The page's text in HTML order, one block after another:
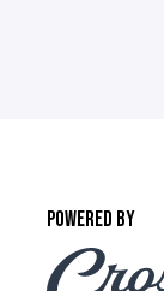
POWERED BY